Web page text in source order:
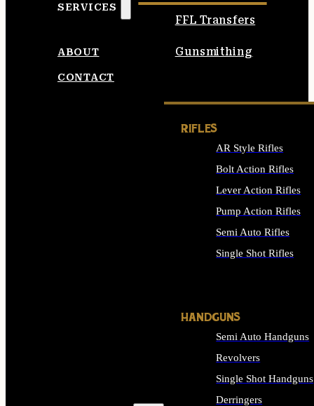
SERVICES
FFL Transfers
Gunsmithing
ABOUT
CONTACT
RIFLES
AR Style Rifles
Bolt Action Rifles
Lever Action Rifles
Pump Action Rifles
Semi Auto Rifles
Single Shot Rifles
HANDGUNS
Semi Auto Handguns
Revolvers
Single Shot Handguns
Derringers